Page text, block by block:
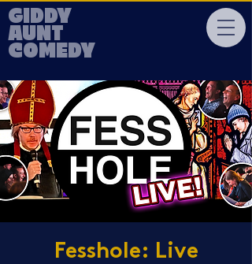
GIDDY
AUNT
COMEDY
Fesshole: Live